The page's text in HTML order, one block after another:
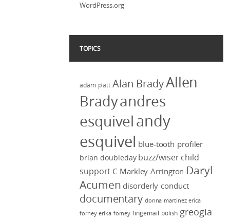
WordPress.org
TOPICS
adam platt Alan BradyAllen
Bradyandres
esquivelandy
esquivel blue-tooth profiler
brian doubleday buzz/wiser child
support C Markley Arrington Daryl
Acumen disorderly conduct
documentary donna martinez erica
forney erika forney fingernail polish greogia